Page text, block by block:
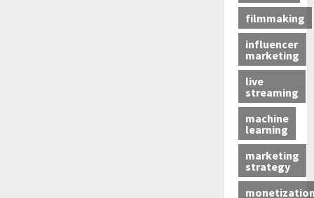
filmmaking
influencer
marketing
live
streaming
machine
learning
marketing
strategy